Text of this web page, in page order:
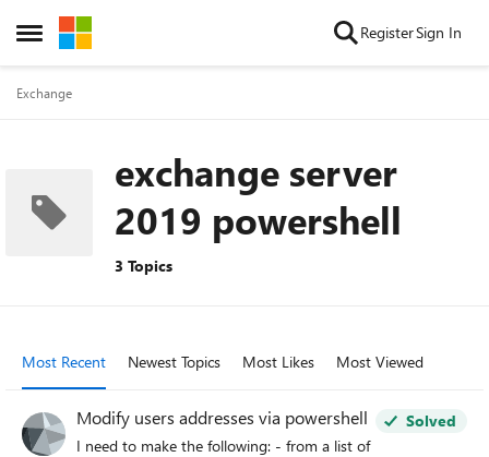
Open Side Menu
Skip to content RegisterSign In
Exchange
exchange server
2019 powershell
3 Topics
Most Recent Newest Topics Most Likes Most Viewed
Modify users addresses via powershell
I need to make the following: - from a list of
Solved